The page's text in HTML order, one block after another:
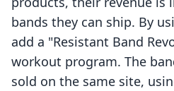
bands they can ship. By
add a "Resistant Band
workout program. The
sold on the same site,